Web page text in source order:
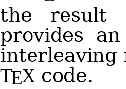
the result
provides
interleaving
TEXcode.